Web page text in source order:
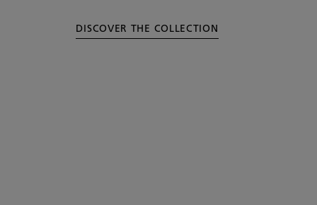
DISCOVER THE COLLECTION